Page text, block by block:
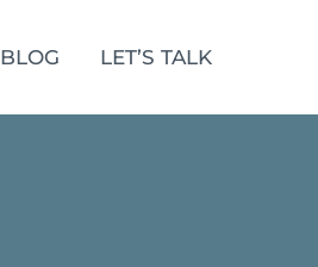
BLOG LET’S TALK